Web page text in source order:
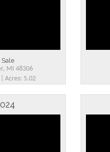
Sale
MI 48306
Acres: 5.02